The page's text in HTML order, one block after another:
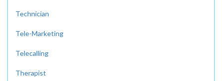
Technician
Tele-Marketing
Telecalling
Therapist